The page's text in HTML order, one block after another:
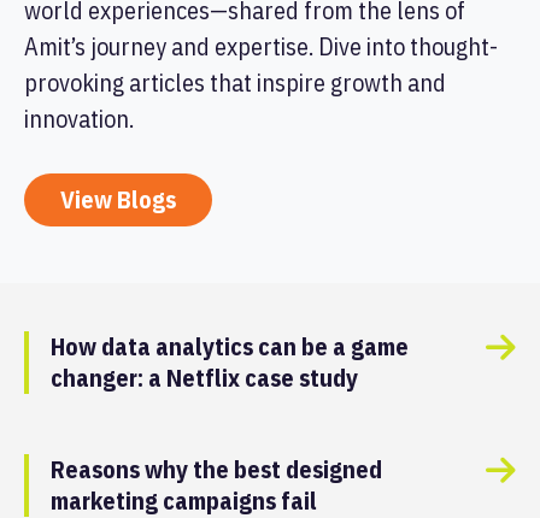
world experiences—shared from the lens of
Amit’s journey and expertise. Dive into thought-
provoking articles that inspire growth and
innovation.
View Blogs
How data analytics can be a game
changer: a Netflix case study
Reasons why the best designed
marketing campaigns fail